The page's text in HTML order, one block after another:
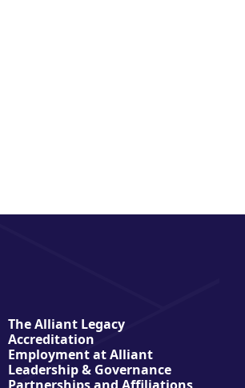
The Alliant Legacy
Accreditation
Employment at Alliant
Leadership & Governance